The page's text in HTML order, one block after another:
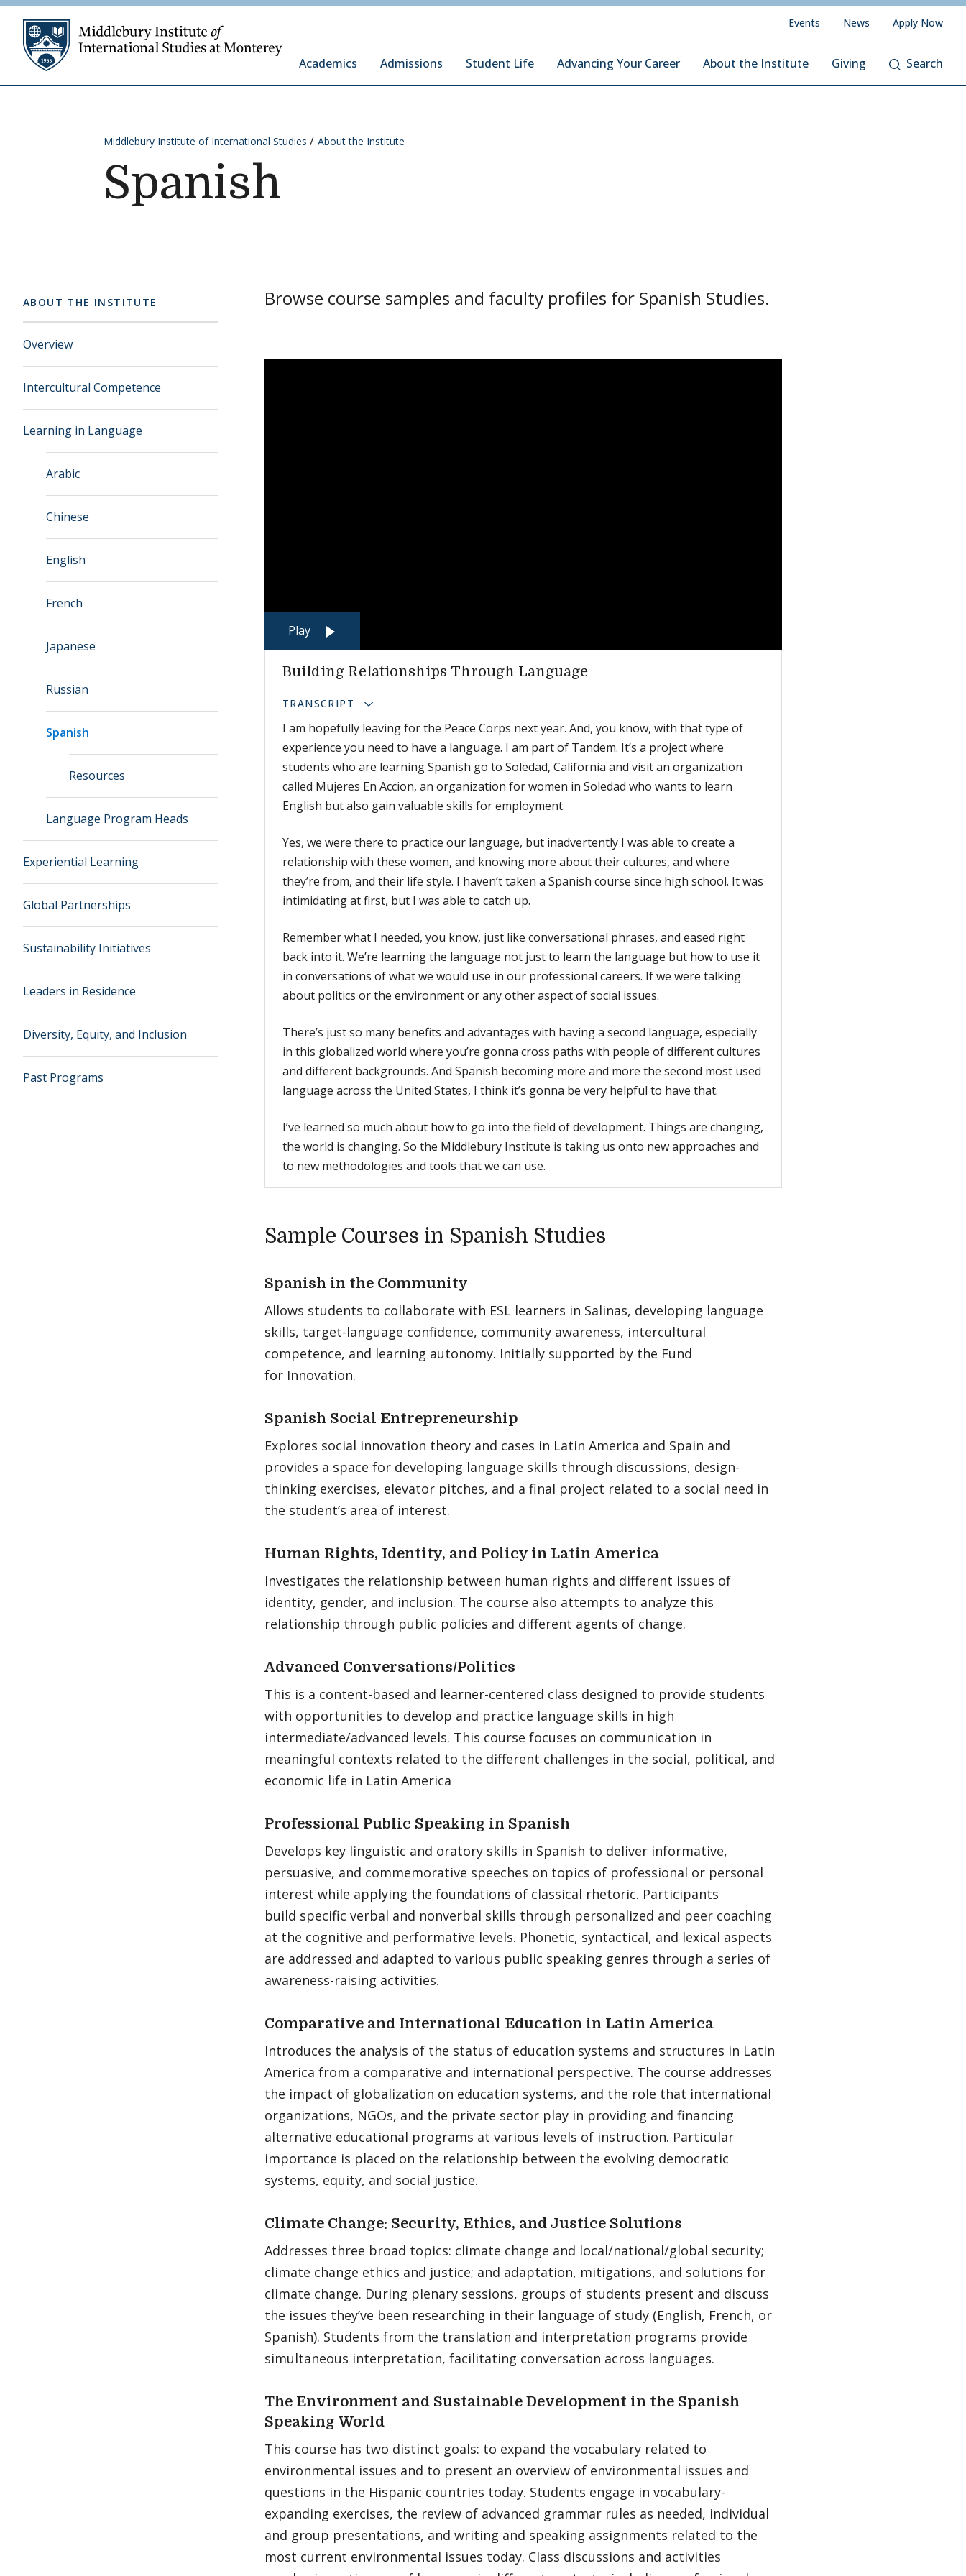
Skip to content
Academics Admissions Student Life Advancing Your Career About the Institute Giving Search
Events News Apply Now
Middlebury Institute of International Studies About the Institute
Spanish
ABOUT THE INSTITUTE
Overview
Intercultural Competence
Learning in Language
Arabic
Chinese
English
French
Japanese
Russian
Spanish
Resources
Language Program Heads
Experiential Learning
Global Partnerships
Sustainability Initiatives
Leaders in Residence
Diversity, Equity, and Inclusion
Past Programs
Browse course samples and faculty profiles for Spanish Studies.
Play
Building Relationships Through Language
TRANSCRIPT
I am hopefully leaving for the Peace Corps next year. And, you know, with that type of
experience you need to have a language. I am part of Tandem. It’s a project where
students who are learning Spanish go to Soledad, California and visit an organization
called Mujeres En Accion, an organization for women in Soledad who wants to learn
English but also gain valuable skills for employment.
Yes, we were there to practice our language, but inadvertently I was able to create a
relationship with these women, and knowing more about their cultures, and where
they’re from, and their life style. I haven’t taken a Spanish course since high school. It was
intimidating at first, but I was able to catch up.
Remember what I needed, you know, just like conversational phrases, and eased right
back into it. We’re learning the language not just to learn the language but how to use it
in conversations of what we would use in our professional careers. If we were talking
about politics or the environment or any other aspect of social issues.
There’s just so many benefits and advantages with having a second language, especially
in this globalized world where you’re gonna cross paths with people of different cultures
and different backgrounds. And Spanish becoming more and more the second most used
language across the United States, I think it’s gonna be very helpful to have that.
I’ve learned so much about how to go into the field of development. Things are changing,
the world is changing. So the Middlebury Institute is taking us onto new approaches and
to new methodologies and tools that we can use.
Sample Courses in Spanish Studies
Spanish in the Community
Allows students to collaborate with ESL learners in Salinas, developing language
skills, target-language confidence, community awareness, intercultural
competence, and learning autonomy. Initially supported by the Fund
for Innovation.
Spanish Social Entrepreneurship
Explores social innovation theory and cases in Latin America and Spain and
provides a space for developing language skills through discussions, design-
thinking exercises, elevator pitches, and a final project related to a social need in
the student’s area of interest.
Human Rights, Identity, and Policy in Latin America
Investigates the relationship between human rights and different issues of
identity, gender, and inclusion. The course also attempts to analyze this
relationship through public policies and different agents of change.
Advanced Conversations/Politics
This is a content-based and learner-centered class designed to provide students
with opportunities to develop and practice language skills in high
intermediate/advanced levels. This course focuses on communication in
meaningful contexts related to the different challenges in the social, political, and
economic life in Latin America
Professional Public Speaking in Spanish
Develops key linguistic and oratory skills in Spanish to deliver informative,
persuasive, and commemorative speeches on topics of professional or personal
interest while applying the foundations of classical rhetoric. Participants
build specific verbal and nonverbal skills through personalized and peer coaching
at the cognitive and performative levels. Phonetic, syntactical, and lexical aspects
are addressed and adapted to various public speaking genres through a series of
awareness-raising activities.
Comparative and International Education in Latin America
Introduces the analysis of the status of education systems and structures in Latin
America from a comparative and international perspective. The course addresses
the impact of globalization on education systems, and the role that international
organizations, NGOs, and the private sector play in providing and financing
alternative educational programs at various levels of instruction. Particular
importance is placed on the relationship between the evolving democratic
systems, equity, and social justice.
Climate Change: Security, Ethics, and Justice Solutions
Addresses three broad topics: climate change and local/national/global security;
climate change ethics and justice; and adaptation, mitigations, and solutions for
climate change. During plenary sessions, groups of students present and discuss
the issues they’ve been researching in their language of study (English, French, or
Spanish). Students from the translation and interpretation programs provide
simultaneous interpretation, facilitating conversation across languages.
The Environment and Sustainable Development in the Spanish
Speaking World
This course has two distinct goals: to expand the vocabulary related to
environmental issues and to present an overview of environmental issues and
questions in the Hispanic countries today. Students engage in vocabulary-
expanding exercises, the review of advanced grammar rules as needed, individual
and group presentations, and writing and speaking assignments related to the
most current environmental issues today. Class discussions and activities